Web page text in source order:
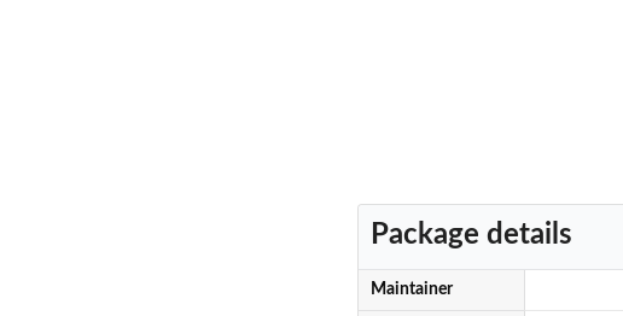
Package details
Maintainer